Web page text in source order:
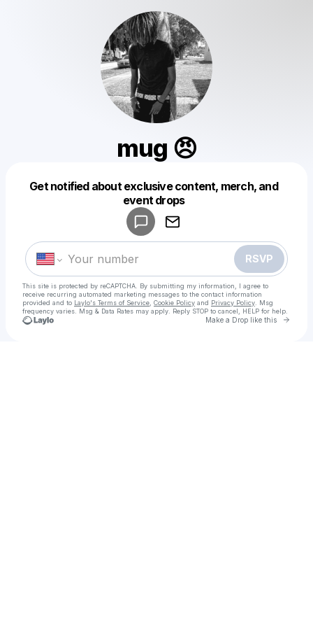
mug 😠
Get notified about exclusive content, merch, and
event drops
RSVP
This site is protected by reCAPTCHA. By submitting my information, I agree to
receive recurring automated marketing messages to the contact information
provided and to Laylo's Terms of Service Cookie Policy and Privacy Policy . Msg
frequency varies. Msg & Data Rates may apply. Reply STOP to cancel, HELP for help.
Make a Drop like this Go
Make a drop like this